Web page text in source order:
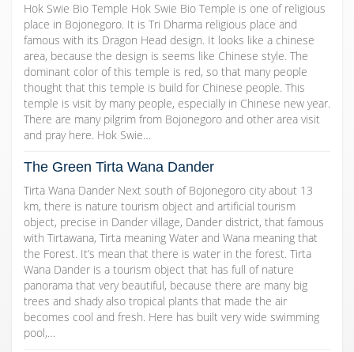
Hok Swie Bio Temple Hok Swie Bio Temple is one of religious
place in Bojonegoro. It is Tri Dharma religious place and
famous with its Dragon Head design. It looks like a chinese
area, because the design is seems like Chinese style. The
dominant color of this temple is red, so that many people
thought that this temple is build for Chinese people. This
temple is visit by many people, especially in Chinese new year.
There are many pilgrim from Bojonegoro and other area visit
and pray here. Hok Swie…
The Green Tirta Wana Dander
Tirta Wana Dander Next south of Bojonegoro city about 13
km, there is nature tourism object and artificial tourism
object, precise in Dander village, Dander district, that famous
with Tirtawana, Tirta meaning Water and Wana meaning that
the Forest. It’s mean that there is water in the forest. Tirta
Wana Dander is a tourism object that has full of nature
panorama that very beautiful, because there are many big
trees and shady also tropical plants that made the air
becomes cool and fresh. Here has built very wide swimming
pool,…